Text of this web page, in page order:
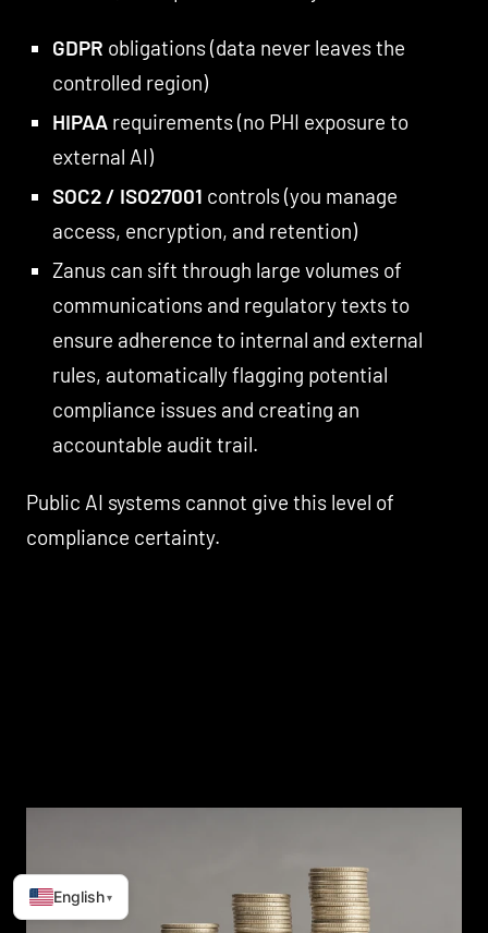
GDPR obligations (data never leaves the
controlled region)
HIPAArequirements (no PHI exposure to
external AI)
SOC2 / ISO27001 controls (you manage
access, encryption, and retention)
Zanus can sift through large volumes of
communications and regulatory texts to
ensure adherence to internal and external
rules, automatically flagging potential
compliance issues and creating an
accountable audit trail.
Public AI systems cannot give this level of
compliance certainty.
English▾